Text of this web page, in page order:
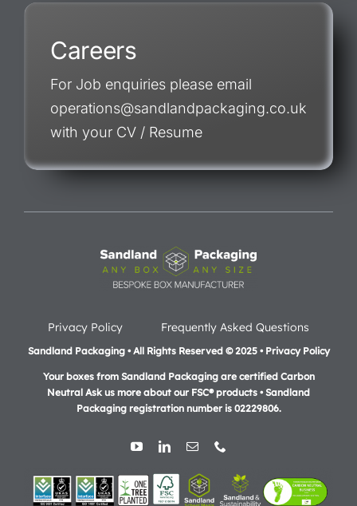
Careers
For Job enquiries please email
operations@sandlandpackaging.co.uk
with your CV / Resume
Privacy Policy Frequently Asked Questions
Sandland Packaging • All Rights Reserved © 2025 • Privacy Policy
Your boxes from Sandland Packaging are certified Carbon
Neutral Ask us more about our FSC® products •Sandland
Packaging registration number is 02229806.